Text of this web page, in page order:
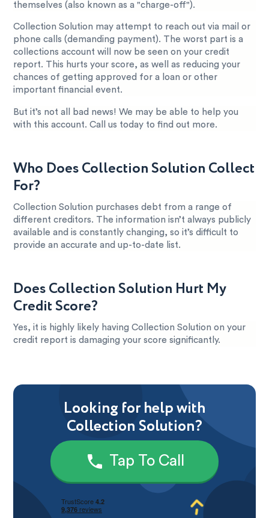
themselves (also known as a "charge-off").
Collection Solution may attempt to reach out via mail or
phone calls (demanding payment). The worst part is a
collections account will now be seen on your credit
report. This hurts your score, as well as reducing your
chances of getting approved for a loan or other
important financial event.
But it’s not all bad news! We may be able to help you
with this account. Call us today to find out more.
Who Does Collection Solution Collect
For?
Collection Solution purchases debt from a range of
different creditors. The information isn’t always publicly
available and is constantly changing, so it’s difficult to
provide an accurate and up-to-date list.
Does Collection Solution Hurt My
Credit Score?
Yes, it is highly likely having Collection Solution on your
credit report is damaging your score significantly.
Looking for help with
Collection Solution?
Tap To Call